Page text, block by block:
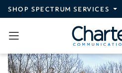
Skip to main content
SHOP SPECTRUM SERVICES